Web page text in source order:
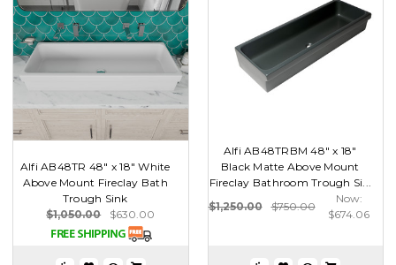
Alfi AB48TR 48" x 18" White
Above Mount Fireclay Bath
Trough Sink
$1,050.00
$630.00
Alfi AB48TRBM 48" x 18"
Black Matte Above Mount
Fireclay Bathroom Trough Si...
$1,250.00
$750.00
Now:
$674.06